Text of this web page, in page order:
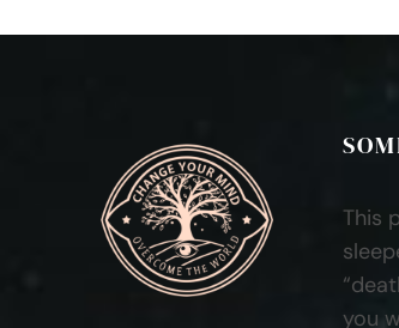
This
you